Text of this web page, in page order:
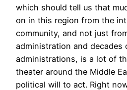
which should tell us that
on in this region from the
community, and not just
administration and decades
administrations, is a lot of
theater around the Middle
political will to act. Right